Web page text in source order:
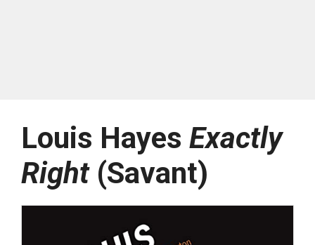
Louis Hayes Exactly
Right(Savant)